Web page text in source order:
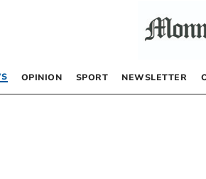
OPINION SPORT NEWSLETTER